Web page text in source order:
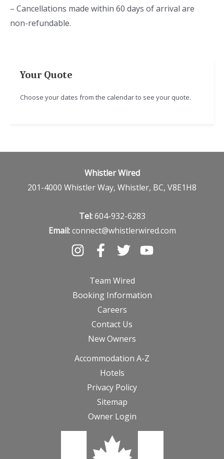
– Cancellations made within 60 days of arrival are
non-refundable.
Your Quote
Choose your dates from the calendar to see your quote.
Whistler Wired
201-4000 Whistler Way, Whistler, BC, V8E1H8
Tel: 604-932-6283
Email:connect@whistlerwired.com
Team Wired
Booking Information
Careers
Contact Us
New Owners
Accommodation A-Z
Hotels
Privacy Policy
Sitemap
Owner Login